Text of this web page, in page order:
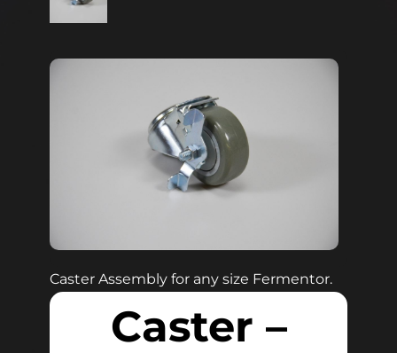
Caster Assembly for any size Fermentor.
Caster –